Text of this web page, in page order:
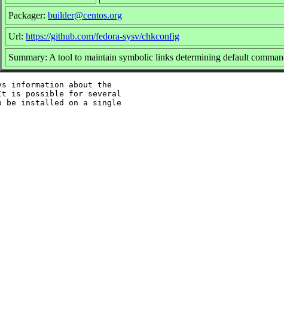
Packager: builder@centos.org
Url: https://github.com/fedora-sysv/chkconfig
Summary: A tool to maintain symbolic links determining default
information about the
is possible for several
be installed on a single